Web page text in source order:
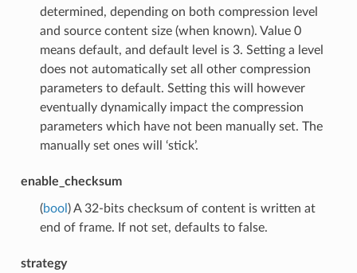
determined, depending on both compression level
and source content size (when known). Value 0
means default, and default level is 3. Setting a level
does not automatically set all other compression
parameters to default. Setting this will however
eventually dynamically impact the compression
parameters which have not been manually set. The
manually set ones will ‘stick’.
enable_checksum
(bool ) A 32-bits checksum of content is written at
end of frame. If not set, defaults to false.
strategy